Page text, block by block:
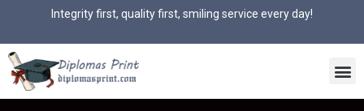
Integrity first, quality first, smiling service every day!